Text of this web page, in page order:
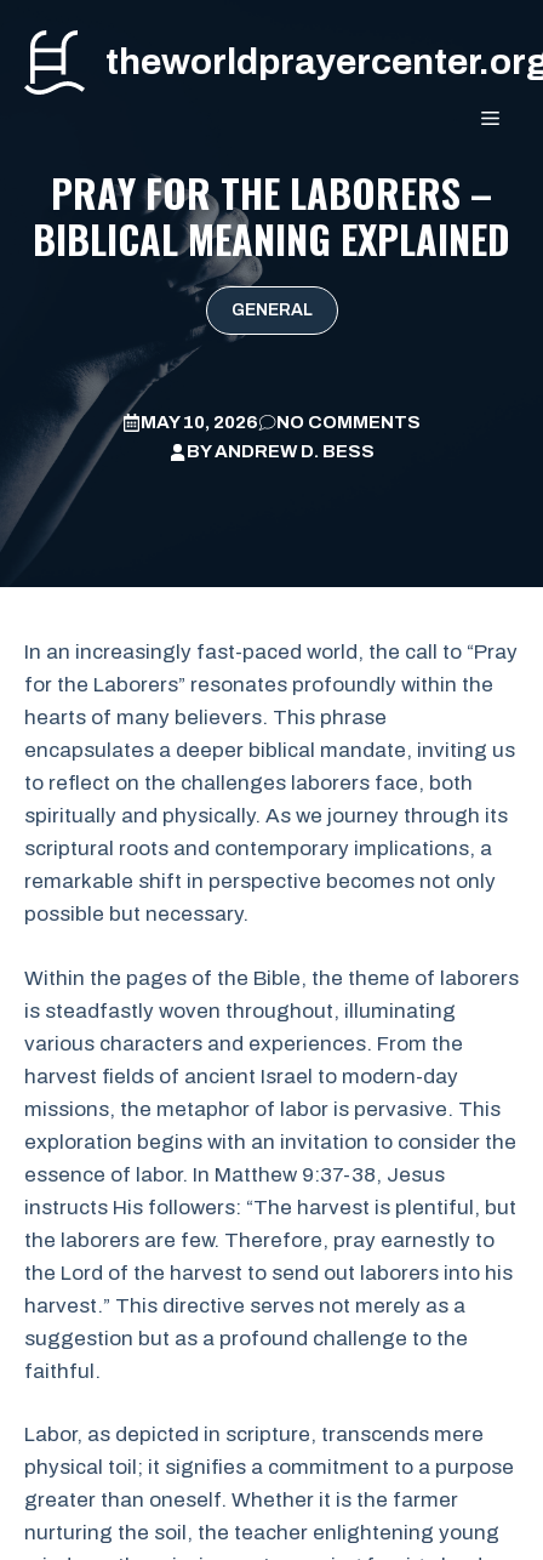
content
PRAY FOR THE LABORERS –
BIBLICAL MEANING EXPLAINED
GENERAL
MAY 10, 2026
NO COMMENTS
BYANDREW D. BESS
In an increasingly fast-paced world, the call to “Pray
for the Laborers” resonates profoundly within the
hearts of many believers. This phrase
encapsulates a deeper biblical mandate, inviting us
to reflect on the challenges laborers face, both
spiritually and physically. As we journey through its
scriptural roots and contemporary implications, a
remarkable shift in perspective becomes not only
possible but necessary.
Within the pages of the Bible, the theme of laborers
is steadfastly woven throughout, illuminating
various characters and experiences. From the
harvest fields of ancient Israel to modern-day
missions, the metaphor of labor is pervasive. This
exploration begins with an invitation to consider the
essence of labor. In Matthew 9:37-38, Jesus
instructs His followers: “The harvest is plentiful, but
the laborers are few. Therefore, pray earnestly to
the Lord of the harvest to send out laborers into his
harvest.” This directive serves not merely as a
suggestion but as a profound challenge to the
faithful.
Labor, as depicted in scripture, transcends mere
physical toil; it signifies a commitment to a purpose
greater than oneself. Whether it is the farmer
nurturing the soil, the teacher enlightening young